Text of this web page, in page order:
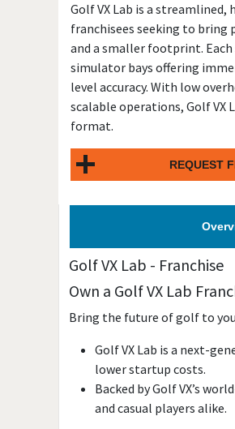
Golf VX Lab is a
franchisees seeking to
and a smaller footprint.
simulator bays offering
level accuracy. With low
scalable operations, Golf VX
format.
REQUEST
Golf VX Lab - Franchise
Own a Golf VX Lab
Bring the future of golf to
Golf VX Lab is a next-
lower startup costs.
Backed by Golf VX’s
and casual players alike.